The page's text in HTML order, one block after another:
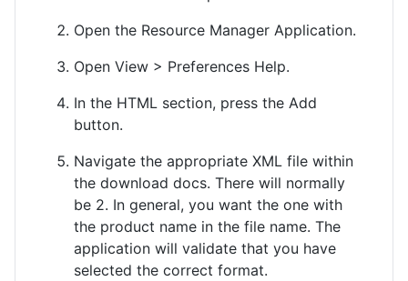
Open the Resource Manager Application.
Open View > Preferences Help.
In the HTML section, press the Add
button.
Navigate the appropriate XML file within
the download docs. There will normally
be 2. In general, you want the one with
the product name in the file name. The
application will validate that you have
selected the correct format.